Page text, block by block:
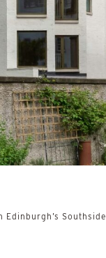
Edinburgh’s Southside